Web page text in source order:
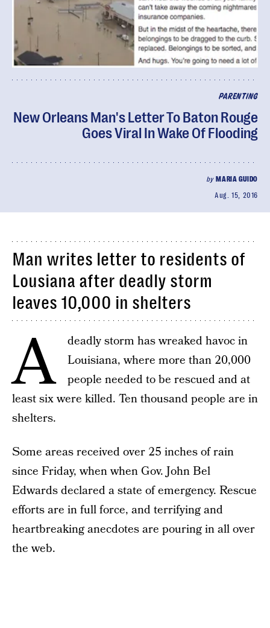
PARENTING
New Orleans Man's Letter To Baton Rouge
Goes Viral In Wake Of Flooding
by MARIA GUIDO
Aug. 15, 2016
Man writes letter to residents of
Lousiana after deadly storm
leaves 10,000 in shelters
A
deadly storm has wreaked havoc in
Louisiana, where more than 20,000
people needed to be rescued and at
least six were killed. Ten thousand people are in
shelters.
Some areas received over 25 inches of rain
since Friday, when when Gov. John Bel
Edwards declared a state of emergency. Rescue
efforts are in full force, and terrifying and
heartbreaking anecdotes are pouring in all over
the web.